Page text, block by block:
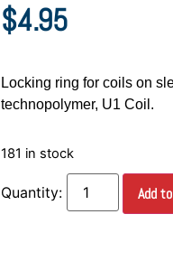
$4.95
Locking ring for coils on
technopolymer, U1 Coil.
181 in stock
Add